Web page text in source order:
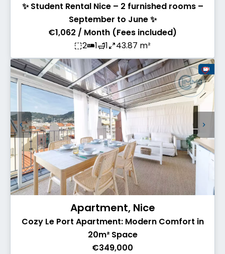
✨ Student Rental Nice – 2 furnished rooms –
September to June ✨
€1,062 / Month (Fees included)
2
1 1 43.87 m²
Apartment, Nice
Cozy Le Port Apartment: Modern Comfort in
20m² Space
€349,000